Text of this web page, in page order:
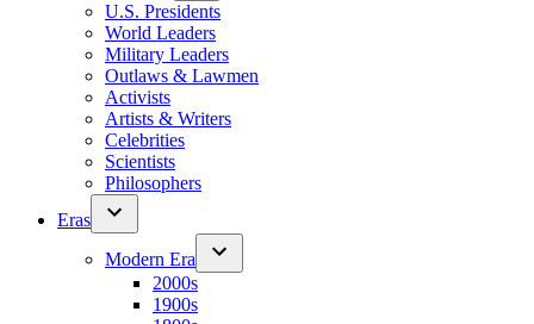
U.S. Presidents
World Leaders
Military Leaders
Outlaws & Lawmen
Activists
Artists & Writers
Celebrities
Scientists
Philosophers
Eras
Modern Era
2000s
1900s